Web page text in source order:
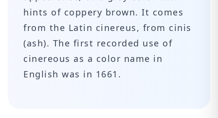
hints of coppery brown. It comes
from the Latin cinereus, from cinis
(ash). The first recorded use of
cinereous as a color name in
English was in 1661.